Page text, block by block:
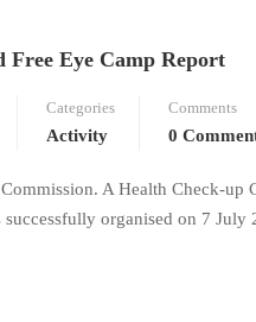
Free Eye Camp Report
Categories
Activity
Comments
0
A Health Check-
organised on 7